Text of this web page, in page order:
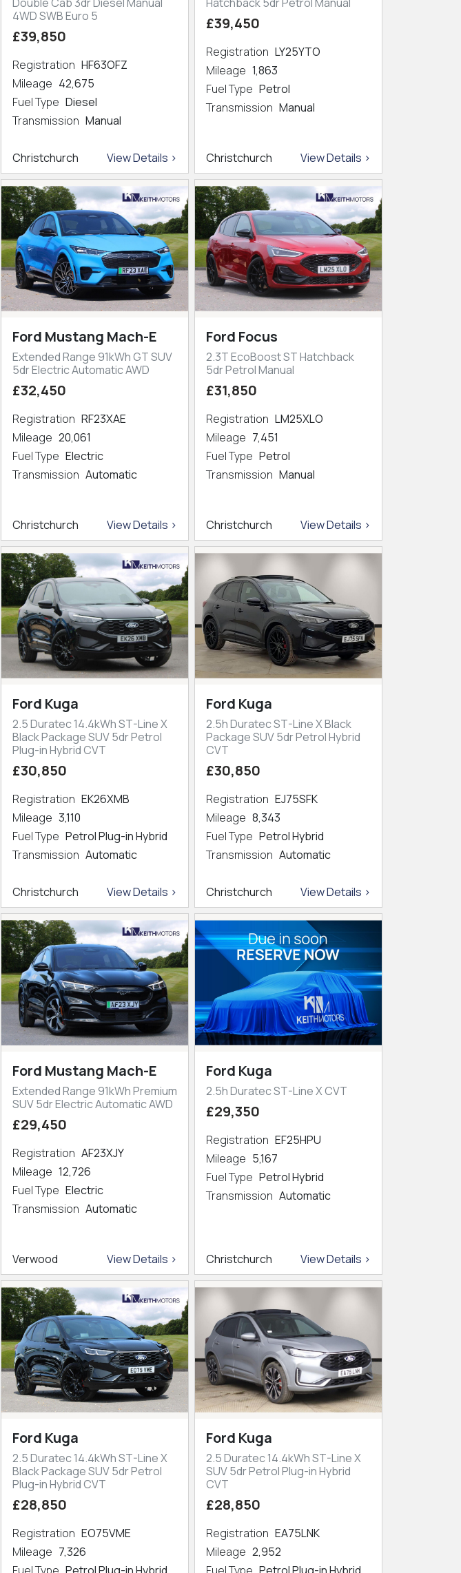
4WD SWB Euro 5
£39,850
Registration HF63OFZ
Mileage 42,675
Fuel Type Diesel
Transmission Manual
Christchurch View Details >
£39,450
Registration LY25YTO
Mileage 1,863
Fuel Type Petrol
Transmission Manual
Christchurch View Details >
Ford Mustang Mach-E
Extended Range 91kWh GT SUV
5dr Electric Automatic AWD
£32,450
Registration RF23XAE
Mileage 20,061
Fuel Type Electric
Transmission Automatic
Christchurch View Details >
Ford Focus
2.3T EcoBoost ST Hatchback
5dr Petrol Manual
£31,850
Registration LM25XLO
Mileage 7,451
Fuel Type Petrol
Transmission Manual
Christchurch View Details >
Ford Kuga
2.5 Duratec 14.4kWh ST-Line X
Black Package SUV 5dr Petrol
Plug-in Hybrid CVT
£30,850
Registration EK26XMB
Mileage 3,110
Fuel Type Petrol Plug-in Hybrid
Transmission Automatic
Christchurch View Details >
Ford Kuga
2.5h Duratec ST-Line X Black
Package SUV 5dr Petrol Hybrid
CVT
£30,850
Registration EJ75SFK
Mileage 8,343
Fuel Type Petrol Hybrid
Transmission Automatic
Christchurch View Details >
Ford Mustang Mach-E
Extended Range 91kWh Premium
SUV 5dr Electric Automatic AWD
£29,450
Registration AF23XJY
Mileage 12,726
Fuel Type Electric
Transmission Automatic
Verwood View Details >
Ford Kuga
2.5h Duratec ST-Line X CVT
£29,350
Registration EF25HPU
Mileage 5,167
Fuel Type Petrol Hybrid
Transmission Automatic
Christchurch View Details >
Ford Kuga
2.5 Duratec 14.4kWh ST-Line X
Black Package SUV 5dr Petrol
Plug-in Hybrid CVT
£28,850
Registration EO75VME
Mileage 7,326
Ford Kuga
2.5 Duratec 14.4kWh ST-Line X
SUV 5dr Petrol Plug-in Hybrid
CVT
£28,850
Registration EA75LNK
Mileage 2,952